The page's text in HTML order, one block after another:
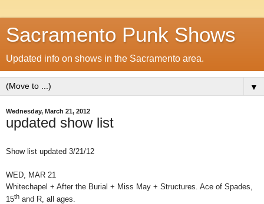
Sacramento Punk Shows
Updated info on shows in the Sacramento area.
▼
Wednesday, March 21, 2012
updated show list
Show list updated 3/21/12
WED, MAR 21
Whitechapel + After the Burial + Miss May + Structures. Ace of Spades,
15th and R, all ages.